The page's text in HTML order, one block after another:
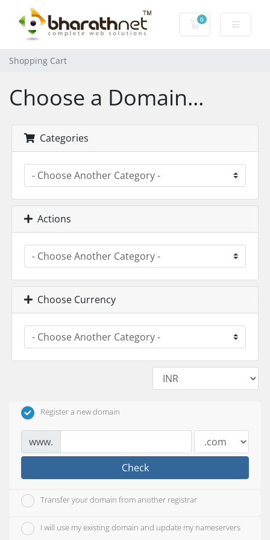
0
Shopping Cart
Shopping Cart
Choose a Domain...
Categories
Actions
Choose Currency
Register a new domain
www.
Check
Transfer your domain from another registrar
I will use my existing domain and update my nameservers